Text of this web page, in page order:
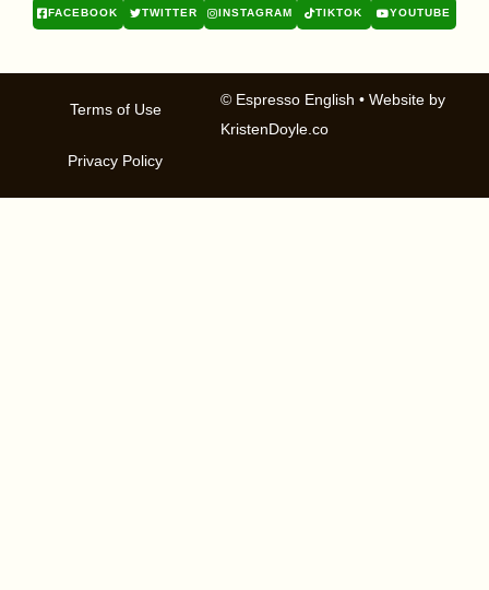
FACEBOOK TWITTER INSTAGRAM TIKTOK YOUTUBE
© Espresso English • Website by
KristenDoyle.co
Terms of Use
Privacy Policy